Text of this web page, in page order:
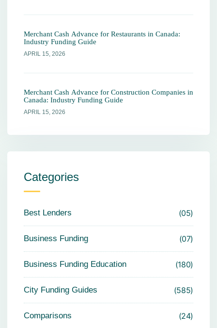
Merchant Cash Advance for Restaurants in Canada:
Industry Funding Guide
APRIL 15, 2026
Merchant Cash Advance for Construction Companies in
Canada: Industry Funding Guide
APRIL 15, 2026
Categories
Best Lenders 05
Business Funding 07
Business Funding Education 180
City Funding Guides 585
Comparisons 24